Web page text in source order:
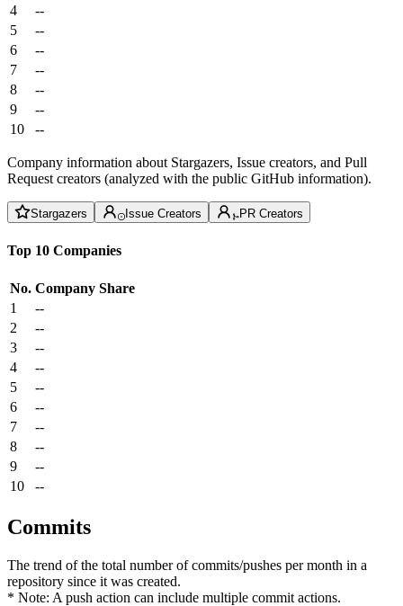
4
--
5
--
6
--
7
--
8
--
9
--
10
--
Company information about Stargazers, Issue creators, and Pull
Request creators (analyzed with the public GitHub information).
Stargazers Issue Creators PR Creators
Top 10 Companies
No. Company Share
1
--
2
--
3
--
4
--
5
--
6
--
7
--
8
--
9
--
10
--
Commits
The trend of the total number of commits/pushes per month in a
repository since it was created.
* Note: A push action can include multiple commit actions.